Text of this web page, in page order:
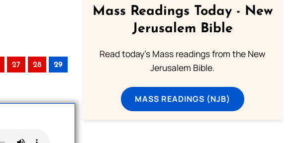
27 28 29
Mass Readings Today - New
Jerusalem Bible
Read today's Mass readings from the New
Jerusalem Bible.
MASS READINGS (NJB)